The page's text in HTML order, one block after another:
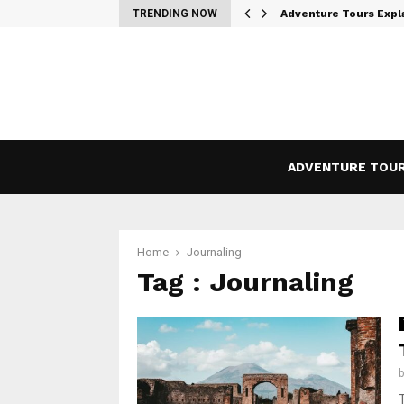
TRENDING NOW Adventure Tours
ADVENTURE
Home Journaling
Tag : Journaling